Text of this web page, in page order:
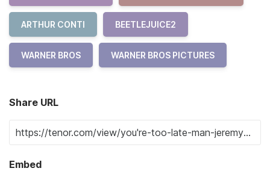
ARTHUR CONTI BEETLEJUICE2
WARNER BROS WARNER BROS PICTURES
Share URL
Embed